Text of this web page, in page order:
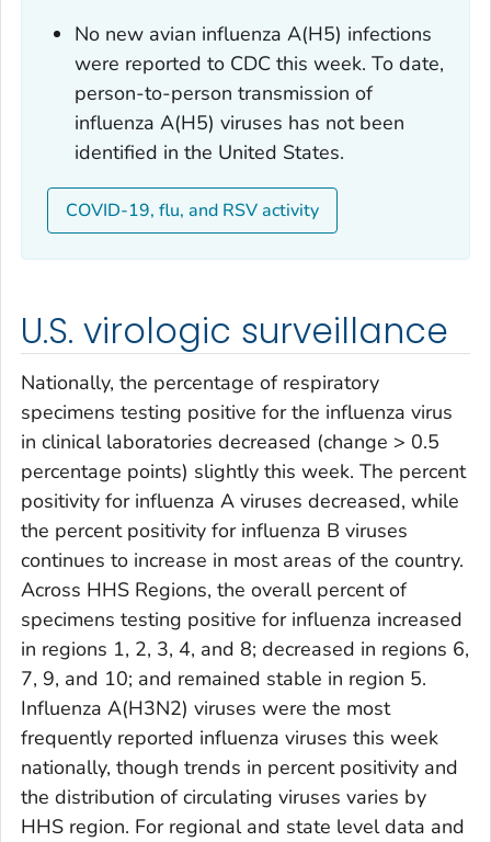
No new avian influenza A(H5) infections
were reported to CDC this week. To date,
person-to-person transmission of
influenza A(H5) viruses has not been
identified in the United States.
COVID-19, flu, and RSV activity
U.S. virologic surveillance
Nationally, the percentage of respiratory
specimens testing positive for the influenza virus
in clinical laboratories decreased (change > 0.5
percentage points) slightly this week. The percent
positivity for influenza A viruses decreased, while
the percent positivity for influenza B viruses
continues to increase in most areas of the country.
Across HHS Regions, the overall percent of
specimens testing positive for influenza increased
in regions 1, 2, 3, 4, and 8; decreased in regions 6,
7, 9, and 10; and remained stable in region 5.
Influenza A(H3N2) viruses were the most
frequently reported influenza viruses this week
nationally, though trends in percent positivity and
the distribution of circulating viruses varies by
HHS region. For regional and state level data and